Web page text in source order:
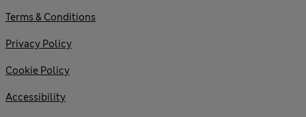
Terms & Conditions
Privacy Policy
Cookie Policy
Accessibility